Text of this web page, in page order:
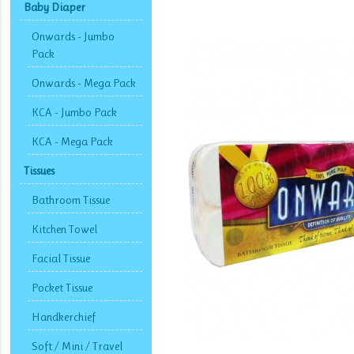
Baby Diaper
Onwards - Jumbo
Pack
Onwards - Mega Pack
KCA - Jumbo Pack
KCA - Mega Pack
Tissues
Bathroom Tissue
Kitchen Towel
Facial Tissue
Pocket Tissue
Handkerchief
Soft / Mini / Travel